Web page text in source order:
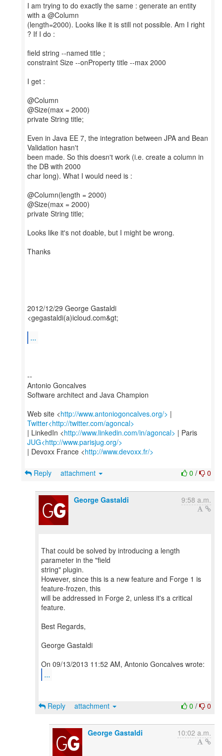
I am trying to do exactly the same : generate an entity
with a @Column
(length=2000). Looks like it is still not possible. Am I right
? If I do :
field string --named title ;
constraint Size --onProperty title --max 2000
I get :
@Column
@Size(max = 2000)
private String title;
Even in Java EE 7, the integration between JPA and Bean
Validation hasn't
been made. So this doesn't work (i.e. create a column in
the DB with 2000
char long). What I would need is :
@Column(length = 2000)
@Size(max = 2000)
private String title;
Looks like it's not doable, but I might be wrong.
Thanks
2012/12/29 George Gastaldi
<gegastaldi(a)icloud.com&gt;
...
--
Antonio Goncalves
Software architect and Java Champion
Web site <http://www.antoniogoncalves.org/>
Twitter<http://twitter.com/agoncal>
| LinkedIn <http://www.linkedin.com/in/agoncal>
JUG<http://www.parisjug.org/>
| Devoxx France <http://www.devoxx.fr/>
0 / 0
Reply attachment
George Gastaldi 9:58 a.m.
That could be solved by introducing a length
parameter in the "field
string" plugin.
However, since this is a new feature and Forge 1 is
feature-frozen, this
will be addressed in Forge 2, unless it's a critical
feature.
Best Regards,
George Gastaldi
...
0 / 0
Reply attachment
George Gastaldi 10:02 a.m.